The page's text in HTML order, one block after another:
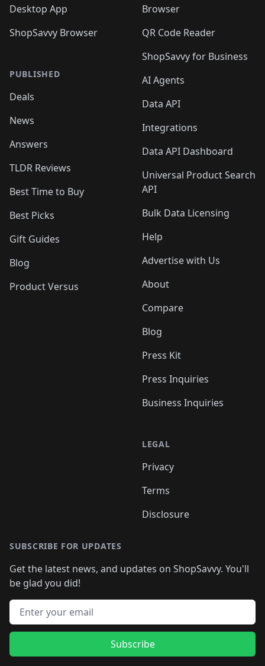
Desktop App
ShopSavvy Browser
PUBLISHED
Deals
News
Answers
TLDR Reviews
Best Time to Buy
Best Picks
Gift Guides
Blog
Product Versus
Browser
QR Code Reader
ShopSavvy for Business
AI Agents
Data API
Integrations
Data API Dashboard
Universal Product Search
API
Bulk Data Licensing
Help
Advertise with Us
About
Compare
Blog
Press Kit
Press Inquiries
Business Inquiries
LEGAL
Privacy
Terms
Disclosure
SUBSCRIBE FOR UPDATES
Get the latest news, and updates on ShopSavvy. You'll
be glad you did!
Email address
Subscribe